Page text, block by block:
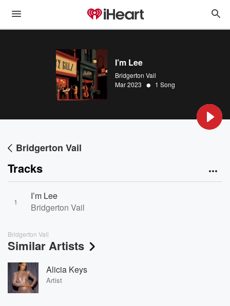
I’m Lee
Bridgerton Vail
Mar 2023 • 1 Song
Bridgerton Vail
Tracks
1
I’m Lee
Bridgerton Vail
Bridgerton Vail
Similar Artists
Alicia Keys
Artist